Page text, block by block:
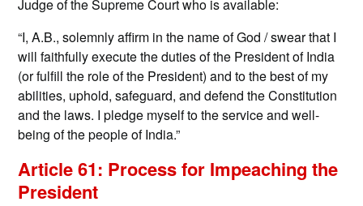
Judge of the Supreme Court who is available:
“I, A.B., solemnly affirm in the name of God / swear that I
will faithfully execute the duties of the President of India
(or fulfill the role of the President) and to the best of my
abilities, uphold, safeguard, and defend the Constitution
and the laws. I pledge myself to the service and well-
being of the people of India.”
Article 61: Process for Impeaching the
President